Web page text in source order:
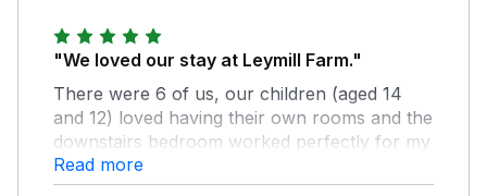
"We loved our stay at Leymill Farm."
There were 6 of us, our children (aged 14
and 12) loved having their own rooms and the
downstairs bedroom worked perfectly for my
79 year old mum. The house was spacious,
with a fantastic kitchen, dining area, living
Read more